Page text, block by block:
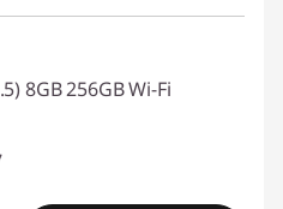
8GB 256GB Wi-Fi